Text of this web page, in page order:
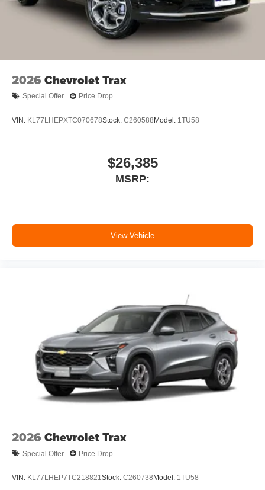
2026 Chevrolet Trax
Special Offer Price Drop
VIN: KL77LHEPXTC070678Stock: C260588Model: 1TU58
$26,385
MSRP:
View Vehicle
2026 Chevrolet Trax
Special Offer Price Drop
VIN: KL77LHEP7TC218821 Stock: C260738Model: 1TU58